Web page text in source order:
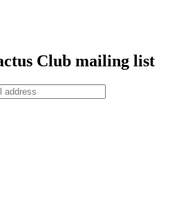
Club mailing list